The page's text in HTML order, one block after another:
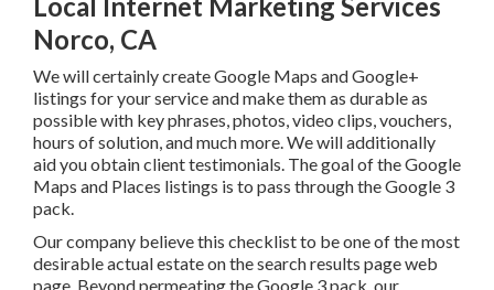
Norco, CA
We will certainly create Google Maps and Google+
listings for your service and make them as durable as
possible with key phrases, photos, video clips, vouchers,
hours of solution, and much more. We will additionally aid
you obtain client testimonials. The goal of the Google
Maps and Places listings is to pass through the Google 3
pack.
Our company believe this checklist to be one of the most
desirable actual estate on the search results page web
page. Beyond permeating the Google 3 pack, our objective
is to obtain your company as numerous Google, Yahoo and